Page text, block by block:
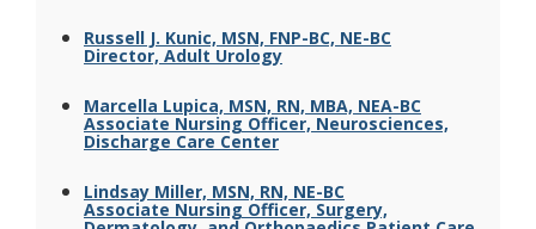
Russell J. Kunic, MSN, FNP-BC, NE-BC
Director, Adult Urology
Marcella Lupica, MSN, RN, MBA, NEA-BC
Associate Nursing Officer, Neurosciences,
Discharge Care Center
Lindsay Miller, MSN, RN, NE-BC
Associate Nursing Officer, Surgery,